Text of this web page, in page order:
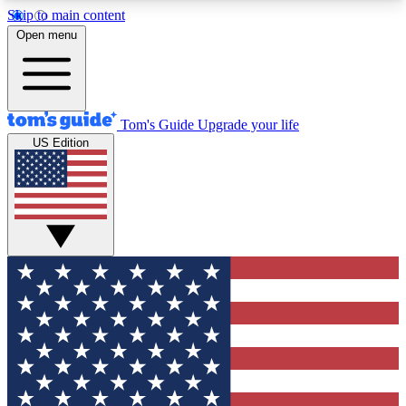
Skip to main content
12
MEMBER FEATURES
Exclusive Newsletters
Tech news direct to your inbox
GET CLUB ACCESS QUICK
For the fastest way to join Tom's Guide Club enter
your email below. We'll send you a confirmation
and sign you up to our newsletter to keep you
updated on all the latest news.
Open menu
Tom's Guide Upgrade your life
US Edition